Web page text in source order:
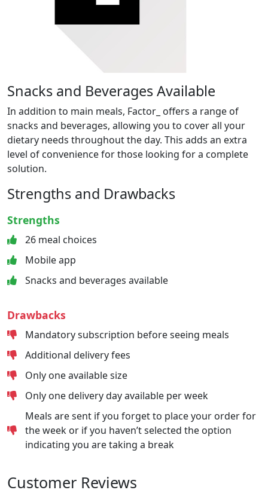
Snacks and Beverages Available
In addition to main meals, Factor_ offers a range of
snacks and beverages, allowing you to cover all your
dietary needs throughout the day. This adds an extra
level of convenience for those looking for a complete
solution.
Strengths and Drawbacks
Strengths
26 meal choices
Mobile app
Snacks and beverages available
Drawbacks
Mandatory subscription before seeing meals
Additional delivery fees
Only one available size
Only one delivery day available per week
Meals are sent if you forget to place your order for
the week or if you haven’t selected the option
indicating you are taking a break
Customer Reviews